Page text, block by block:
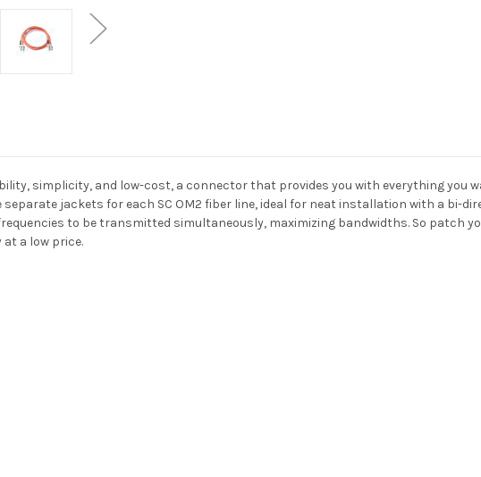
simplicity, and low-cost, a connector that provides you with everything you
jackets for each SC OM2 fiber line, ideal for neat installation with a bi-
to be transmitted simultaneously, maximizing bandwidths. So patch
at a low price.